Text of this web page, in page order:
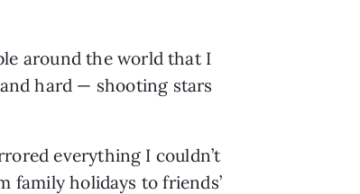
around the world that I
hard — shooting stars
everything I couldn’t
family holidays to friends’